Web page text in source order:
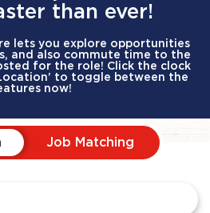
TOOLKIT
than ever!
lets you explore opportunities
and also commute time to the
for the role! Click the clock
to toggle between the
now!
Job Matching